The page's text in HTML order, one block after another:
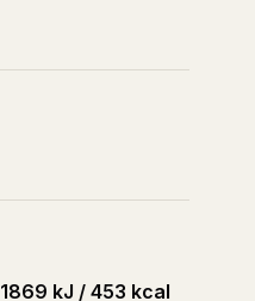
1869 kJ / 453 kcal